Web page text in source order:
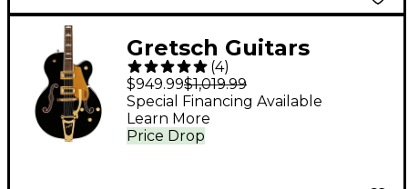
Gretsch Guitars
G5427T Electromatic
Limited-Edition
Hollowbody Electric
Guitar - Black Pearl
(4)
$949.99$1,019.99
Price Drop
Special Financing Available
Learn More